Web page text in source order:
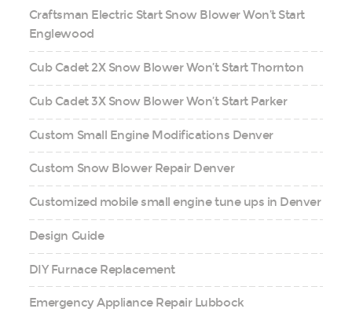
Craftsman Electric Start Snow Blower Won’t Start
Englewood
Cub Cadet 2X Snow Blower Won’t Start Thornton
Cub Cadet 3X Snow Blower Won’t Start Parker
Custom Small Engine Modifications Denver
Custom Snow Blower Repair Denver
Customized mobile small engine tune ups in Denver
Design Guide
DIY Furnace Replacement
Emergency Appliance Repair Lubbock